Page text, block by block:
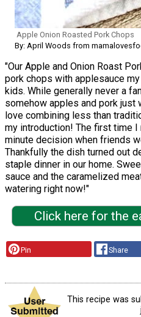
Apple Onion Roasted Pork Chops
By: April Woods from
"Our Apple and Onion Roast
pork chops with applesauce
kids. While generally never a
somehow apples and pork just
love combining less than
my introduction! The first time
minute decision when friends
Thankfully the dish turned out
staple dinner in our home.
sauce and the caramelized
watering right now!"
Click here for the
Pin Share
This recipe was